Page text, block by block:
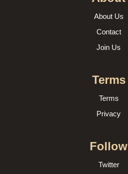
About Us
Contact
Join Us
Terms
Terms
Privacy
Follow
Twitter